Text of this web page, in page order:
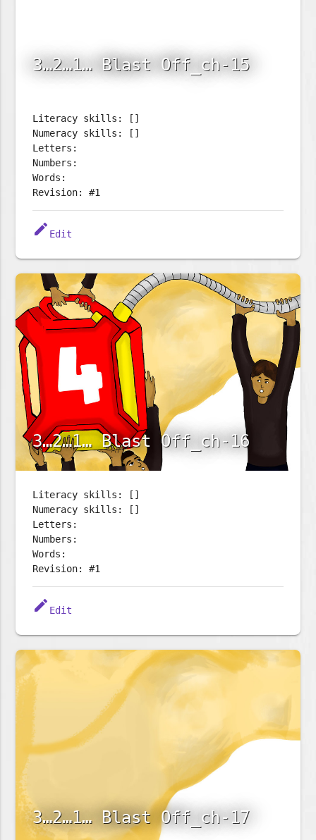
3…2…1… Blast Off_ch-15
Literacy skills: []
Numeracy skills: []
Letters:
Numbers:
Words:
Revision: #1
edit Edit
3…2…1… Blast Off_ch-16
Literacy skills: []
Numeracy skills: []
Letters:
Numbers:
Words:
Revision: #1
edit Edit
3…2…1… Blast Off_ch-17